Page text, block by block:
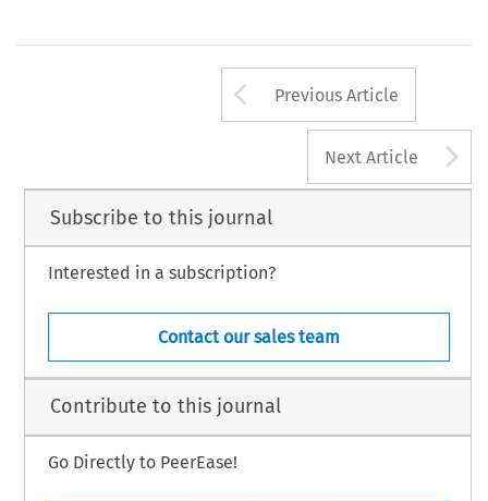
Arrow button
Previous Article
Next Article
Subscribe to this journal
Interested in a subscription?
Contact our sales team
Contribute to this journal
Go Directly to PeerEase!